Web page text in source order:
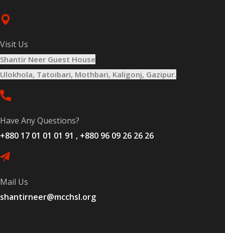
Visit Us
Shantir Neer Guest House
Ulokhola, Tatoibari, Mothbari, Kaligonj, Gazipur.
Have Any Questions?
+880 17 01 01 01 91 , +880 96 09 26 26 26
Mail Us
shantirneer@mcchsl.org